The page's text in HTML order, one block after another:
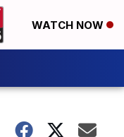
WATCH NOW